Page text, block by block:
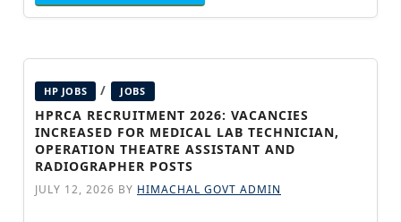
HP JOBS / JOBS
HPRCA RECRUITMENT 2026: VACANCIES
INCREASED FOR MEDICAL LAB TECHNICIAN,
OPERATION THEATRE ASSISTANT AND
RADIOGRAPHER POSTS
JULY 12, 2026 BY HIMACHAL GOVT ADMIN